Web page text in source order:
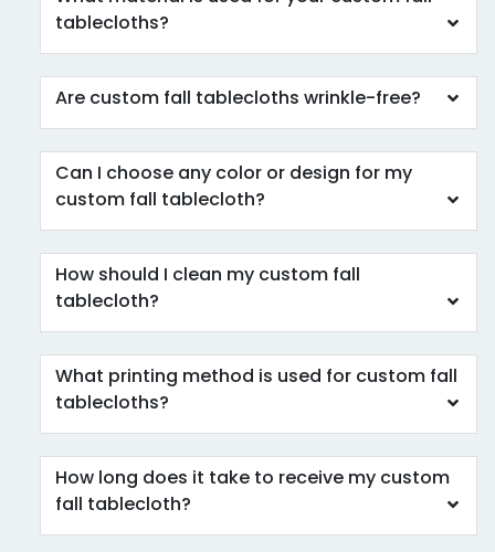
tablecloths?
Are custom fall tablecloths wrinkle-free?
Can I choose any color or design for my
custom fall tablecloth?
How should I clean my custom fall
tablecloth?
What printing method is used for custom fall
tablecloths?
How long does it take to receive my custom
fall tablecloth?